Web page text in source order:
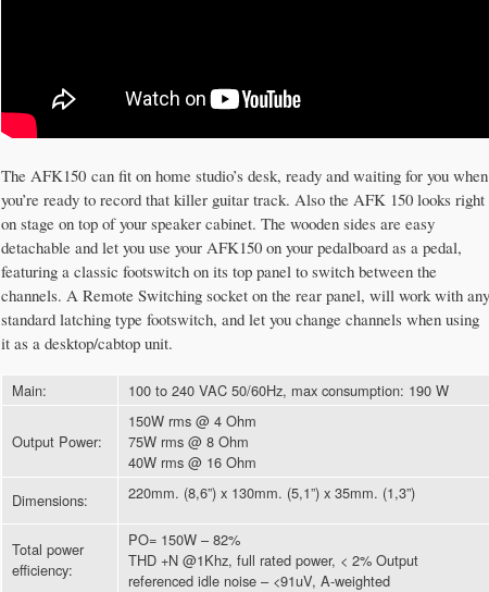
The AFK150 can fit on home studio’s desk, ready and waiting for you when
you’re ready to record that killer guitar track. Also the AFK 150 looks right
on stage on top of your speaker cabinet. The wooden sides are easy
detachable and let you use your AFK150 on your pedalboard as a pedal,
featuring a classic footswitch on its top panel to switch between the
channels. A Remote Switching socket on the rear panel, will work with any
standard latching type footswitch, and let you change channels when using
it as a desktop/cabtop unit.
Main: 100 to 240 VAC 50/60Hz, max consumption: 190 W
Output Power:
150W rms @ 4 Ohm
75W rms @ 8 Ohm
40W rms @ 16 Ohm
Dimensions:
220mm. (8,6”) x 130mm. (5,1”) x 35mm. (1,3”)
Total power
efficiency:
PO= 150W – 82%
THD +N @1Khz, full rated power, < 2% Output
referenced idle noise – <91uV, A-weighted